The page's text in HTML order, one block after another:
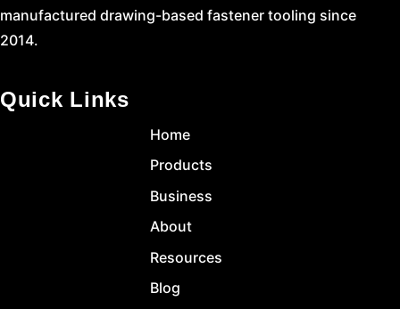
manufactured drawing-based fastener tooling since
2014.
Quick Links
Home
Products
Business
About
Resources
Blog